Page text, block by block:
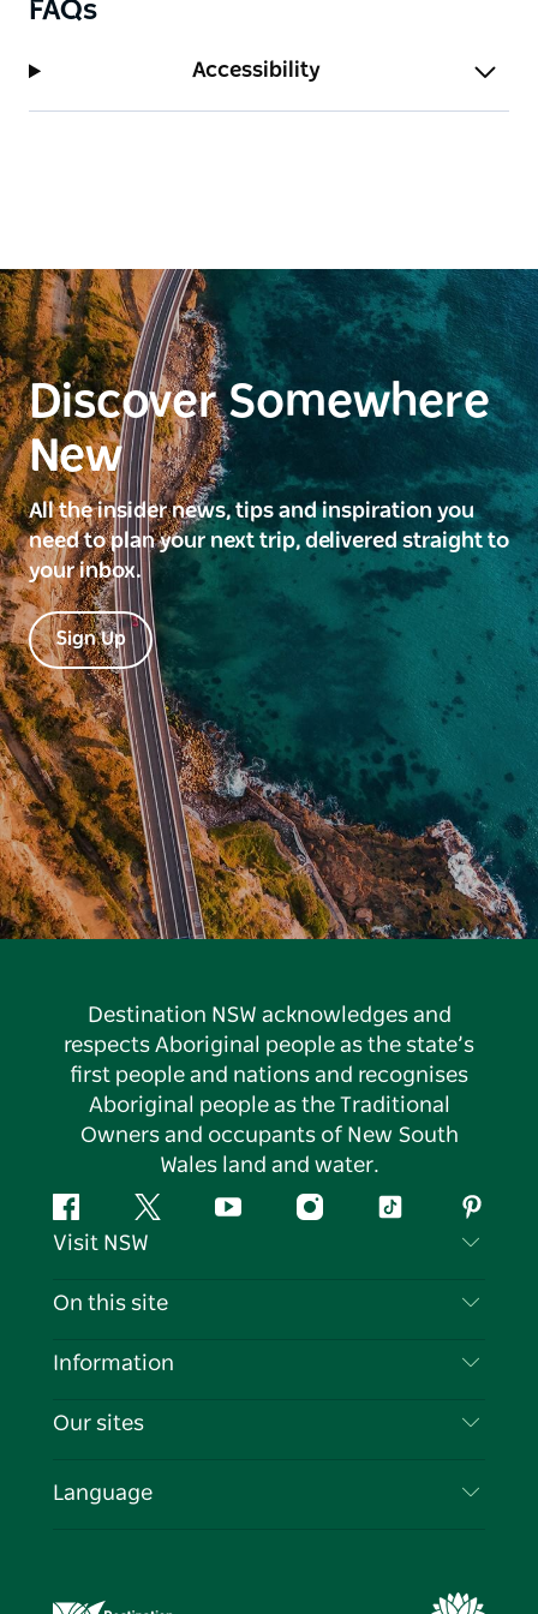
FAQs
Accessibility
Discover Somewhere
New
All the insider news, tips and inspiration you
need to plan your next trip, delivered straight to
your inbox.
Sign Up
Destination NSW acknowledges and
respects Aboriginal people as the state’s
first people and nations and recognises
Aboriginal people as the Traditional
Owners and occupants of New South
Wales land and water.
FacebookTwitter YouTubeInstagramTiktok
Visit NSW
Contact Us
Cookie Notice
On this site
Destinations
Events
Information
Travel Information
Business in NSW
Our sites
Destination NSW Media Centre
Language